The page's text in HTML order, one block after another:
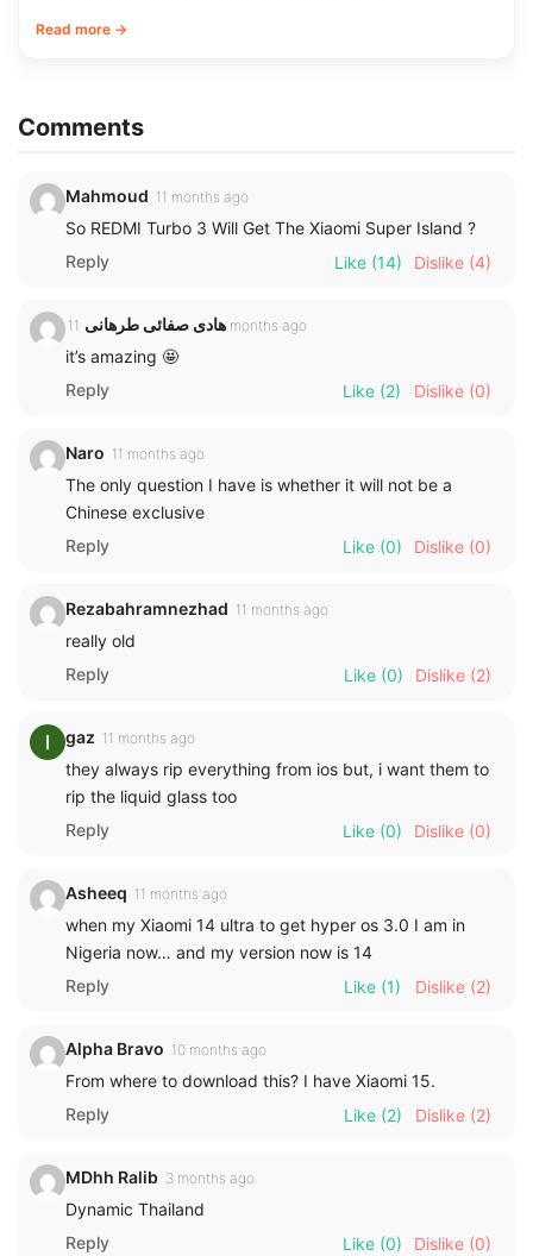
Read more →
Comments
Mahmoud 11 months ago
So REDMI Turbo 3 Will Get The Xiaomi Super Island ?
Reply
Like (14) Dislike (4)
هادی صفائی طرهانی 11 months ago
it’s amazing 🤩
Reply
Like (2) Dislike (0)
Naro 11 months ago
The only question I have is whether it will not be a
Chinese exclusive
Reply
Like (0) Dislike (0)
Rezabahramnezhad 11 months ago
really old
Reply
Like (0) Dislike (2)
gaz 11 months ago
they always rip everything from ios but, i want them to
rip the liquid glass too
Reply
Like (0) Dislike (0)
Asheeq 11 months ago
when my Xiaomi 14 ultra to get hyper os 3.0 I am in
Nigeria now… and my version now is 14
Reply
Like (1) Dislike (2)
Alpha Bravo 10 months ago
From where to download this? I have Xiaomi 15.
Reply
Like (2) Dislike (2)
MDhh Ralib 3 months ago
Dynamic Thailand
Reply
Like (0) Dislike (0)